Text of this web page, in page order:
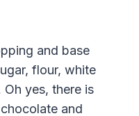
and base
flour, white
yes, there is
and